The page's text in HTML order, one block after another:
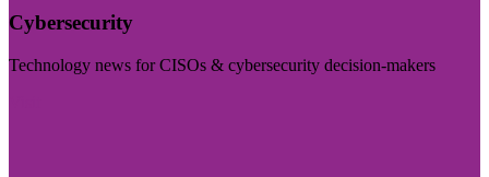
Cybersecurity
Technology news for CISOs & cybersecurity decision-makers